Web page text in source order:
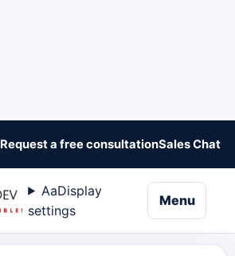
Request a free consultationSales Chat
AaDisplay
settings
Menu